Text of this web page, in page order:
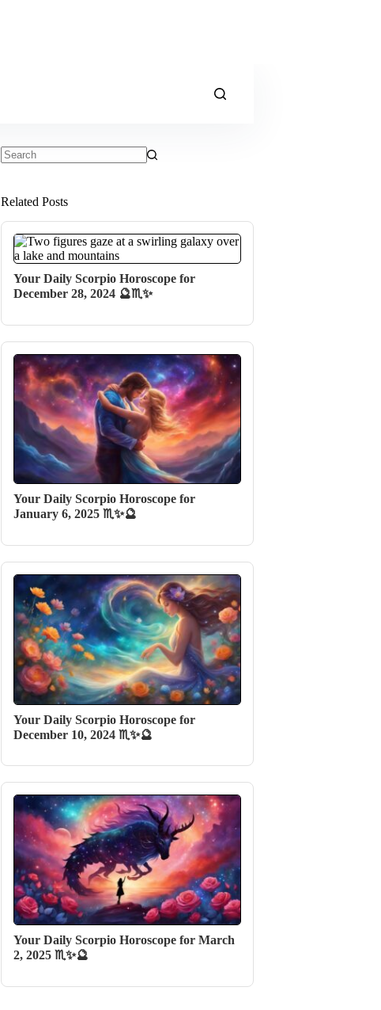
Related Posts
Your Daily Scorpio Horoscope for
December 28, 2024 🔮♏✨
Your Daily Scorpio Horoscope for
January 6, 2025 ♏✨🔮
Your Daily Scorpio Horoscope for
December 10, 2024 ♏✨🔮
Your Daily Scorpio Horoscope for March
2, 2025 ♏✨🔮